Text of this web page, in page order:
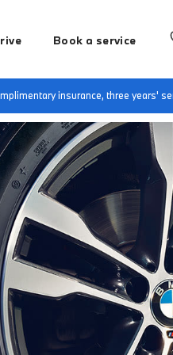
Book a service
insurance, three years'
at Dick Lovett Hungerford